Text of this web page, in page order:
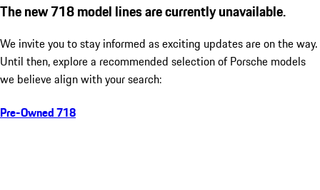
The new 718 model lines are currently unavailable.
We invite you to stay informed as exciting updates are on the way.
Until then, explore a recommended selection of Porsche models
we believe align with your search:
Pre-Owned 718